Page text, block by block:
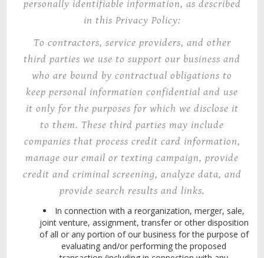
personally identifiable information, as described
in this Privacy Policy:
To contractors, service providers, and other
third parties we use to support our business and
who are bound by contractual obligations to
keep personal information confidential and use
it only for the purposes for which we disclose it
to them. These third parties may include
companies that process credit card information,
manage our email or texting campaign, provide
credit and criminal screening, analyze data, and
provide search results and links.
In connection with a reorganization, merger, sale,
joint venture, assignment, transfer or other disposition
of all or any portion of our business for the purpose of
evaluating and/or performing the proposed